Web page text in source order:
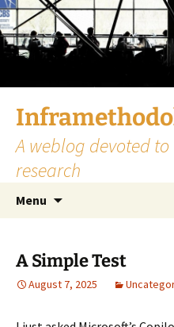
Skip
to
content
A weblog devoted
research
Menu
A Simple Test
August 7, 2025